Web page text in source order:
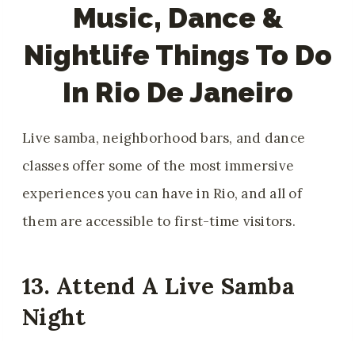
Music, Dance &
Nightlife Things To Do
In Rio De Janeiro
Live samba, neighborhood bars, and dance
classes offer some of the most immersive
experiences you can have in Rio, and all of
them are accessible to first-time visitors.
13. Attend A Live Samba
Night